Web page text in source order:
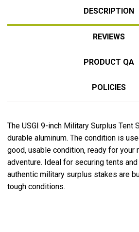
DESCRIPTION
REVIEWS
PRODUCT QA
POLICIES
The USGI 9-inch Military Surplus Tent
durable aluminum. The condition is
good, usable condition, ready for your
adventure. Ideal for securing tents
authentic military surplus stakes are
tough conditions.